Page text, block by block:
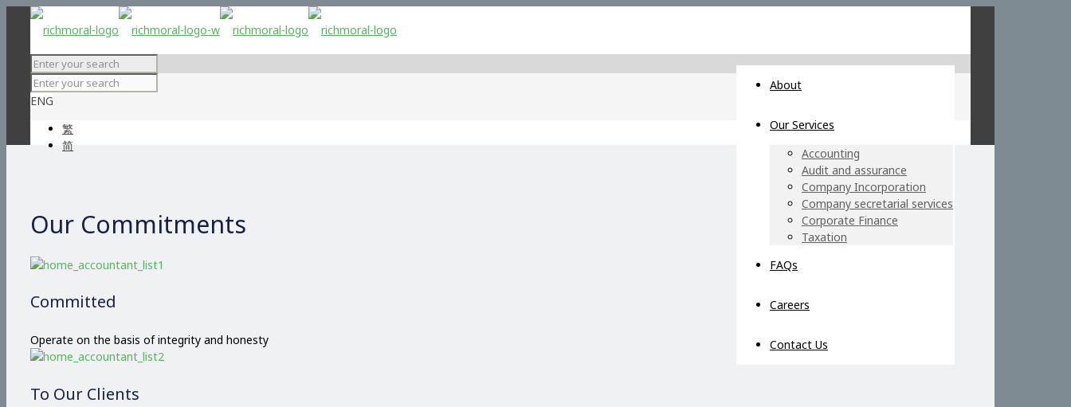
About
Our Services
Accounting
Audit and assurance
Company Incorporation
Company secretarial services
Corporate Finance
Taxation
FAQs
Careers
Contact Us
ENG
繁
简
Our Commitments
Committed
Operate on the basis of integrity and honesty
To Our Clients